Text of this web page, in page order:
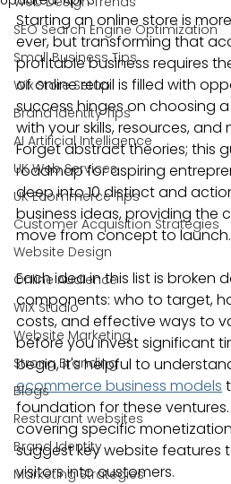
SEO Search Engine Optimization
Small Business Tips
Wix Store Setup
Brand Identity Tips
AI Artificial Intelligence
UK Web Services
UK Ecommerce Tips
Customer Acquisition Strategies
Website Design
Online Audience
WiX Studio
Website Marketing
Strong Branding
Blogs
Restaurant websites
Brand Identity
Marketing Strategies
Starting an online store is
ever, but transforming that
profitable business requires
of online retail is filled with
success hinges on choosing
with your skills, resources,
Forget abstract theories; this
roadmap for aspiring
deep into 10 distinct and
business ideas, providing the
move from concept to launch.
Each idea in this list is broken
components: who to target,
costs, and effective ways to
before you invest significant
begin, it's helpful to
ecommerce business models
foundation for these
covering specific
suggest key website features
visitors into customers.